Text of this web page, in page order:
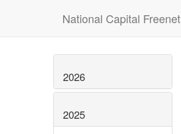
National Capital Freenet
2026
2025